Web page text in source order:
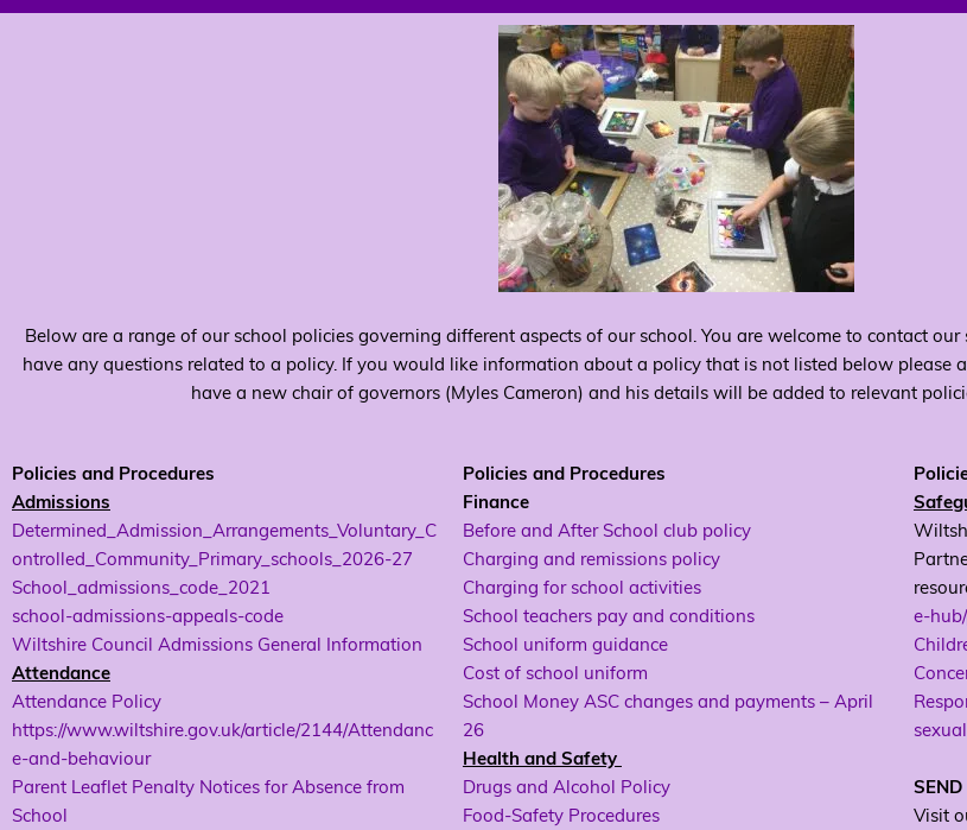
Below are a range of our school policies governing different aspects of our school. You are welcome to contact
have any questions related to a policy. If you would like information about a policy that is not listed below please
have a new chair of governors (Myles Cameron) and his details will be added to relevant
Policies and Procedures
Admissions
Determined_Admission_Arrangements_Voluntary_C
ontrolled_Community_Primary_schools_2026-27
School_admissions_code_2021
school-admissions-appeals-code
Wiltshire Council Admissions General Information
Attendance
Attendance Policy
https://www.wiltshire.gov.uk/article/2144/Attendanc
e-and-behaviour
Parent Leaflet Penalty Notices for Absence from
School
Policies and Procedures
Finance
Before and After School club policy
Charging and remissions policy
Charging for school activities
School teachers pay and conditions
School uniform guidance
Cost of school uniform
School Money ASC changes and payments – April
26
Health and Safety
Drugs and Alcohol Policy
Food-Safety Procedures
e-
SEND
Visit